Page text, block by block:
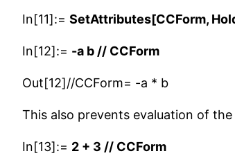
In[11]:= SetAttributes[CCForm,
In[12]:= -a b // CCForm
Out[12]//CCForm= -a * b
This also prevents evaluation of
In[13]:= 2 + 3 // CCForm